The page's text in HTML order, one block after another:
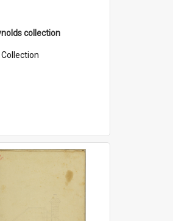
collection
Collection